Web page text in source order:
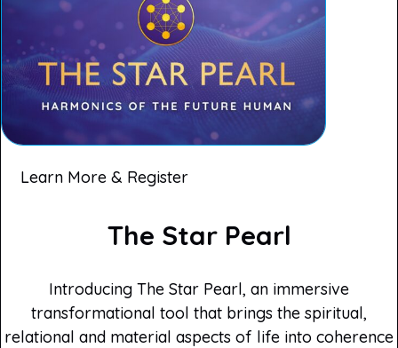
Learn More & Register
The Star Pearl
Introducing The Star Pearl, an immersive
transformational tool that brings the spiritual,
relational and material aspects of life into coherence